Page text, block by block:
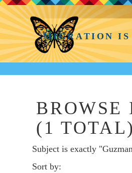
MIGRATION
BROWSE
(1 TOTAL)
Subject is exactly
Sort by: